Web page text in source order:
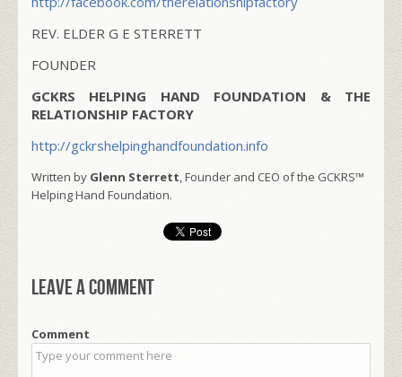
REV. ELDER G E STERRETT
FOUNDER
GCKRS HELPING HAND FOUNDATION & THE
RELATIONSHIP FACTORY
http://gckrshelpinghandfoundation.info
Written by Glenn Sterrett, Founder and CEO of the GCKRS™
Helping Hand Foundation.
Leave a comment
Comment